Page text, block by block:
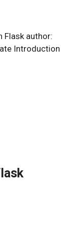
Flask author:
Introduction